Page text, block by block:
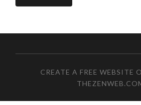
CREATE A FREE WEBSITE